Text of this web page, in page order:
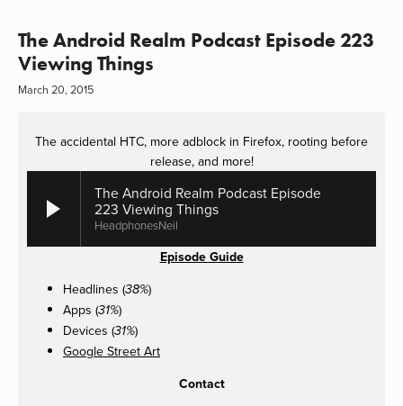
The Android Realm Podcast Episode 223
Viewing Things
March 20, 2015
The accidental HTC, more adblock in Firefox, rooting before
release, and more!
The Android Realm Podcast Episode
223 Viewing Things
HeadphonesNeil
Episode Guide
Headlines (38%)
Apps (31%)
Devices (31%)
Google Street Art
Contact